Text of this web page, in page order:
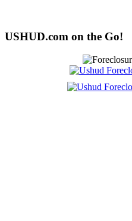
USHUD.com on the Go!